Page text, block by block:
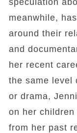
speculation
meanwhile,
around their
and
her recent
the same level
or drama,
on her
from her past